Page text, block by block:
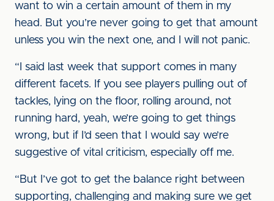
want to win a certain amount of them in my
head. But you’re never going to get that amount
unless you win the next one, and I will not panic.
“I said last week that support comes in many
different facets. If you see players pulling out of
tackles, lying on the floor, rolling around, not
running hard, yeah, we’re going to get things
wrong, but if I’d seen that I would say we’re
suggestive of vital criticism, especially off me.
“But I’ve got to get the balance right between
supporting, challenging and making sure we get